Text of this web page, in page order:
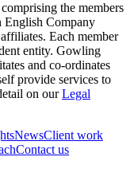
the members
Company
Each member
entity. Gowling
and co-ordinates
provide services to
on ourLegal
NewsClient work
Contact us